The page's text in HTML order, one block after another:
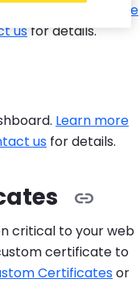
Learn more
us for details.
Learn more
us for details.
critical to your web
certificate to
Certificatesor